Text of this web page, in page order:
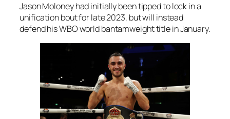
Jason Moloney had initially been tipped to lock in a
unification bout for late 2023, but will instead
defend his WBO world bantamweight title in January.